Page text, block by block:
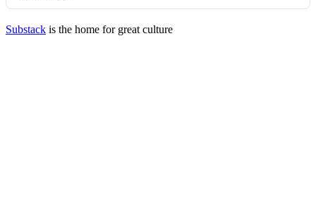
Substack is the home for great culture